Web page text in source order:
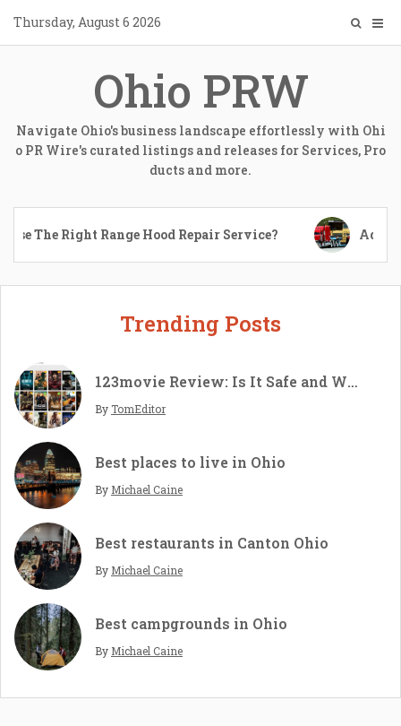
content
Thursday, August 6 2026
Ohio PRW
Navigate Ohio's business landscape effortlessly with Ohi
o PR Wire's curated listings and releases for Services, Pro
ducts and more.
Right Range Hood Repair Service?
Trending Posts
123movie Review: Is It Safe and Worth Using in 2026?
ByTomEditor
Best places to live in Ohio
By Michael Caine
Best restaurants in Canton Ohio
By Michael Caine
Best campgrounds in Ohio
By Michael Caine